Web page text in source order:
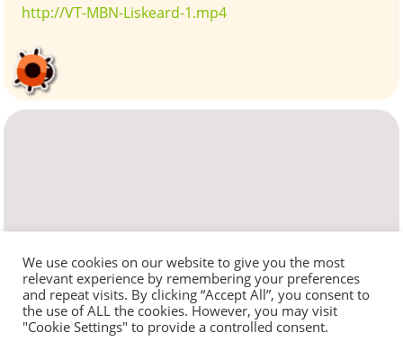
http://VT-MBN-Liskeard-1.mp4
We use cookies on our website to give you the most
relevant experience by remembering your preferences
and repeat visits. By clicking “Accept All”, you consent to
the use of ALL the cookies. However, you may visit
"Cookie Settings" to provide a controlled consent.